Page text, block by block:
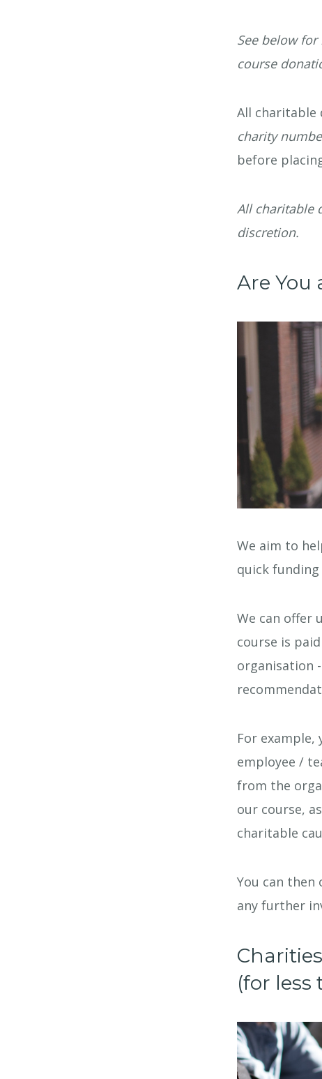
See below
course
All charitable
charity
before
All charitable
discretion.
Are You
We aim to
quick
We can offer
course is
organisation
For
employee /
from the
our course,
charitable
You can
any further
(for less